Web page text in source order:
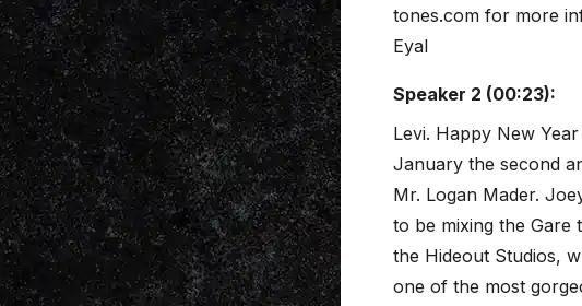
tones.com for more
Eyal
Speaker 2 (00:23):
Levi. Happy New
January the second
Mr. Logan Mader.
to be mixing the Gare
the Hideout Studios,
one of the most